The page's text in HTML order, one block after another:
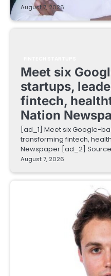
August 7, 2026
Meet six
startups,
fintech,
Nation
[ad_1] Meet six Google-
transforming fintech,
Newspaper [ad_2]
August 7, 2026